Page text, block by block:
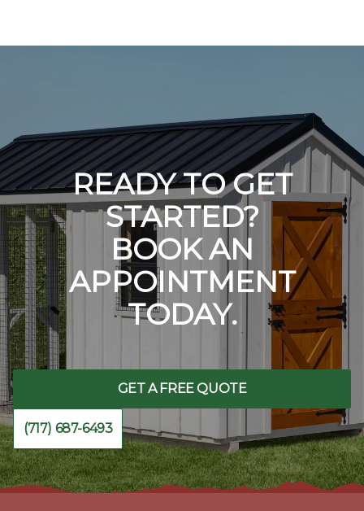
READY TO GET
STARTED?
BOOK AN
APPOINTMENT
TODAY.
GET A FREE QUOTE
(717) 687-6493